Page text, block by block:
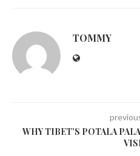
TOMMY
WHY TIBET’S POTALA